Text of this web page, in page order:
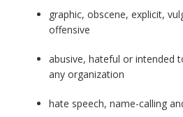
graphic, obscene, explicit,
offensive
abusive, hateful or intended
any organization
hate speech, name-calling